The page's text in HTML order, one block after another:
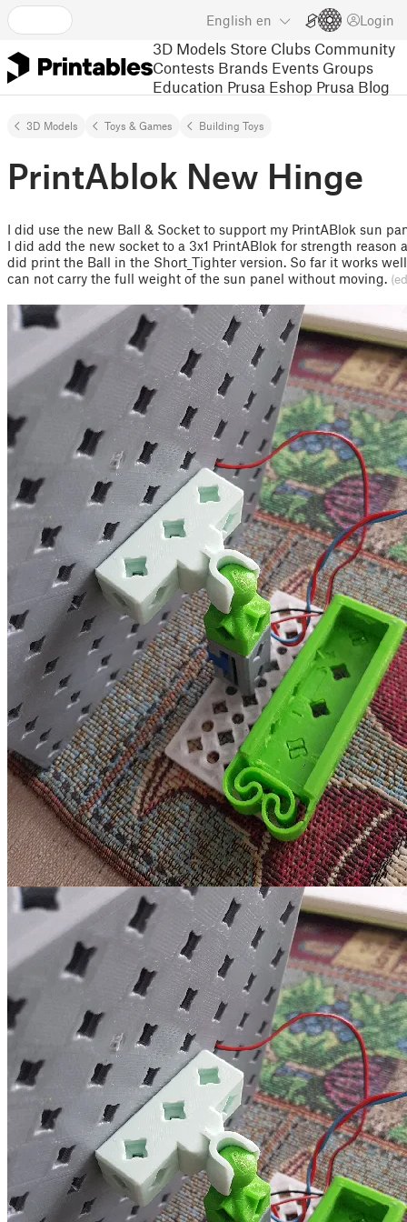
English en Login
3D Models Store Clubs Community
Contests Brands Events Groups
Education Prusa Eshop Prusa Blog
3D Models Toys & Games Building Toys
PrintAblok New Hinge
I did use the new Ball & Socket to support my PrintABlok sun
I did add the new socket to a 3x1 PrintABlok for strength reason
did print the Ball in the Short_Tighter version. So far it works
can not carry the full weight of the sun panel without moving.